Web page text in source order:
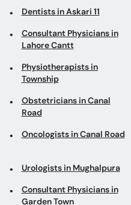
Dentists in Askari 11
Consultant Physicians in
Lahore Cantt
Physiotherapists in
Township
Obstetricians in Canal
Road
Oncologists in Canal Road
Urologists in Mughalpura
Consultant Physicians in
Garden Town